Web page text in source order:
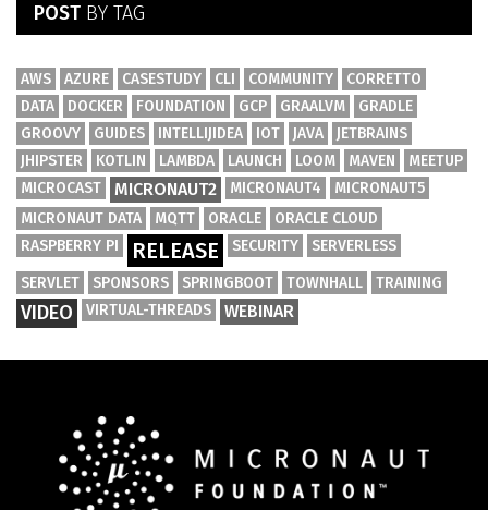
POST BY TAG
AWS AZURE CASESTUDY CLI COMMUNITY
CORRETTO
DATA
DOCKER FOUNDATION GCP GRAALVM
GRADLE
GROOVY
GUIDES INTELLIJIDEA IOT JAVA
JETBRAINS
JHIPSTER
KOTLIN LAMBDA LAUNCH LOOM MAVEN
MEETUP
MICROCAST
MICRONAUT2 MICRONAUT4
MICRONAUT5
MICRONAUT DATA
MQTT ORACLE
ORACLE CLOUD
RASPBERRY PI
RELEASE SECURITY
SERVERLESS
SERVLET
SPONSORS SPRINGBOOT TOWNHALL TRAINING
VIDEO VIRTUAL-THREADS WEBINAR